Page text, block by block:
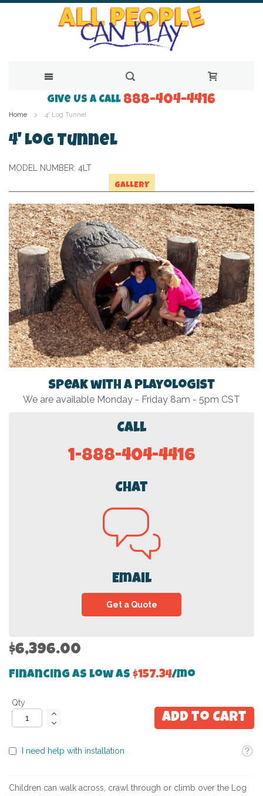
to
Content
Give Us a Call 888-404-4416
Home 4' Log Tunnel
4' Log Tunnel
MODEL NUMBER: 4LT
GALLERY
Speak with a Playologist
We are available Monday - Friday 8am - 5pm CST
Call
1-888-404-4416
Chat
Email
Get a Quote
$6,396.00
Financing as low as $157.34/mo
Qty
Add to Cart
I need help with installation
Children can walk across, crawl through or climb over the Log